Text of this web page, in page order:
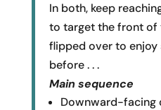
In both, keep
to target the front of
flipped over to
before . . .
Main sequence
Downward-facing